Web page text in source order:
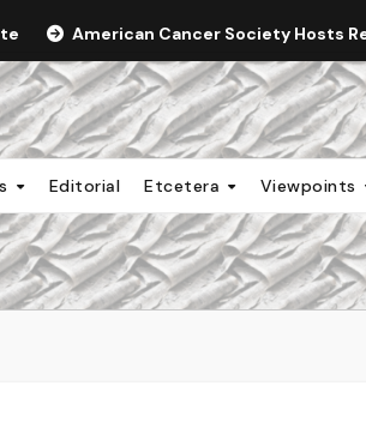
American Cancer Society Hosts
Editorial Etcetera Viewpoints